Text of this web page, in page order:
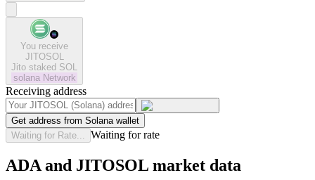
You receive
JITOSOL
Jito staked SOL
solana Network
Receiving address
Get address from Solana wallet
Waiting for Rate...
Waiting for rate
ADA and JITOSOL market data